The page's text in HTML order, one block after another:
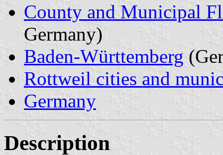
County and Municipal
Germany)
Baden-Württemberg
Rottweil cities and
Germany
Description